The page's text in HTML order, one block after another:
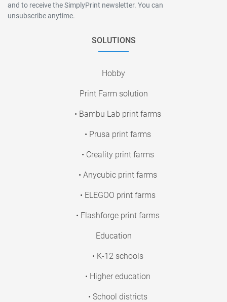
and to receive the SimplyPrint newsletter. You can
unsubscribe anytime.
SOLUTIONS
Hobby
Print Farm solution
• Bambu Lab print farms
• Prusa print farms
• Creality print farms
• Anycubic print farms
• ELEGOO print farms
• Flashforge print farms
Education
• K-12 schools
• Higher education
• School districts